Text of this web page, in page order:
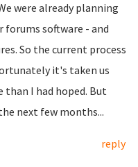
were already planning
software - and
So the current process
it's taken us
I had hoped. But
next few months...
reply